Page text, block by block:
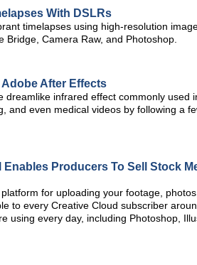
With DSLRs
timelapses using high-resolution
Bridge, Camera Raw, and Photoshop.
After Effects
infrared effect commonly used
and even medical videos by following a
Producers To Sell Stock
for uploading your footage,
to every Creative Cloud subscriber
using every day, including Photoshop,